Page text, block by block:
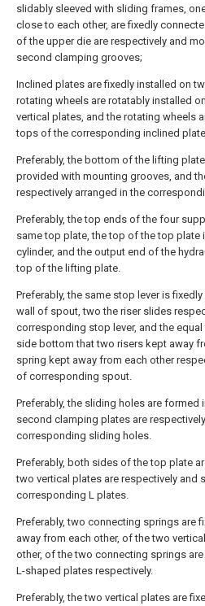
slidably sleeved with sliding frames,
close to each other, are fixedly
of the upper die are respectively and
second clamping grooves;
Inclined plates are fixedly installed on
rotating wheels are rotatably installed
vertical plates, and the rotating wheels
tops of the corresponding inclined
Preferably, the bottom of the lifting
provided with mounting grooves, and
respectively arranged in the
Preferably, the top ends of the four
same top plate, the top of the top plate
cylinder, and the output end of the
top of the lifting plate.
Preferably, the same stop lever is
wall of spout, two the riser slides
corresponding stop lever, and the
side bottom that two risers kept away
spring kept away from each other
of corresponding spout.
Preferably, the sliding holes are
second clamping plates are
corresponding sliding holes.
Preferably, both sides of the top plate
two vertical plates are respectively and
corresponding L plates.
Preferably, two connecting springs are
away from each other, of the two
other, of the two connecting springs
L-shaped plates respectively.
Preferably, the two vertical plates are